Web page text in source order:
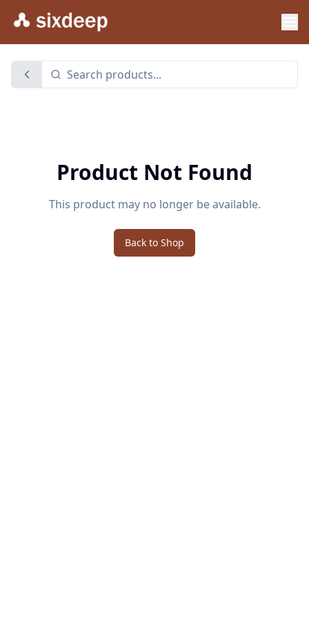
Product Not Found
This product may no longer be available.
Back to Shop